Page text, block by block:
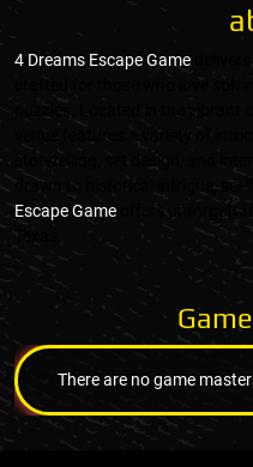
4 Dreams Escape Game
crafted for those who love
puzzles. Located in the vibrant
venue features a variety of
storytelling, set design, and
drawn to historical intrigue, sci-
Escape Game offers
Texas.
Game
There are no game